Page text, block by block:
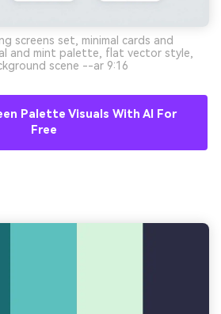
screens set, minimal cards and
and mint palette, flat vector style,
scene --ar 9:16
Palette Visuals With AI For
Free